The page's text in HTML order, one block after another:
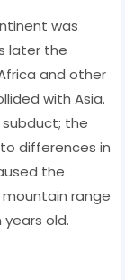
was
later the
and other
with Asia.
the
differences in
the
range
years old.